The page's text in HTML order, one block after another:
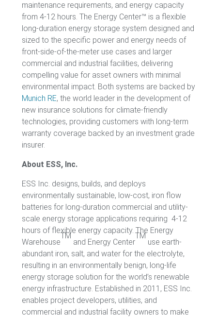
maintenance requirements, and energy capacity
from 4-12 hours. The Energy Center™ is a flexible
long-duration energy storage system designed and
sized to the specific power and energy needs of
front-side-of-the-meter use cases and larger
commercial and industrial facilities, delivering
compelling value for asset owners with minimal
environmental impact. Both systems are backed by
Munich RE, the world leader in the development of
new insurance solutions for climate-friendly
technologies, providing customers with long-term
warranty coverage backed by an investment grade
insurer.
About ESS, Inc.
ESS Inc. designs, builds, and deploys
environmentally sustainable, low-cost, iron flow
batteries for long-duration commercial and utility-
scale energy storage applications requiring 4-12
hours of flexible energy capacity. The Energy
Warehouse
TM
and Energy Center
TM
use earth-
abundant iron, salt, and water for the electrolyte,
resulting in an environmentally benign, long-life
energy storage solution for the world’s renewable
energy infrastructure. Established in 2011, ESS Inc.
enables project developers, utilities, and
commercial and industrial facility owners to make